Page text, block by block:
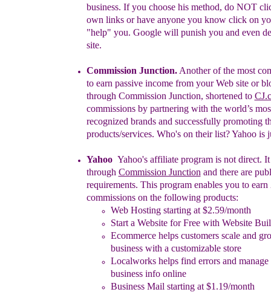
business. If you choose his method, do NOT
own links or have anyone you know click on
"help" you. Google will punish you and even
site.
Commission Junction.Anotherof the most
to earn passive income from your Web site or
through Commission Junction, shortened to
commissions by partnering with the world’s
recognized brands and successfully promoting
products/services. Who's on their list? Yahoo is
Yahoo Yahoo's affiliate program is not direct. It
through Commission Junction and there are
requirements. This program enables you to earn
commissions on the following products:
Web Hosting starting at $2.59/month
Start a Website for Free with Website
Ecommerce helps customers scale and
business with a customizable store
Localworks helps find errors and manage
business info online
Business Mail starting at $1.19/month